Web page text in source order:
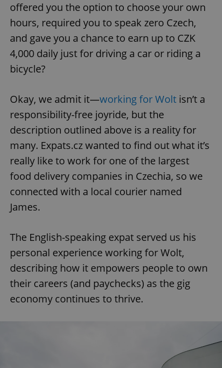
offered you the option to choose your own
hours, required you to speak zero Czech,
and gave you a chance to earn up to CZK
4,000 daily just for driving a car or riding a
bicycle?
Okay, we admit it—working for Wolt isn’t a
responsibility-free joyride, but the
description outlined above is a reality for
many. Expats.cz wanted to find out what it’s
really like to work for one of the largest
food delivery companies in Czechia, so we
connected with a local courier named
James.
The English-speaking expat served us his
personal experience working for Wolt,
describing how it empowers people to own
their careers (and paychecks) as the gig
economy continues to thrive.